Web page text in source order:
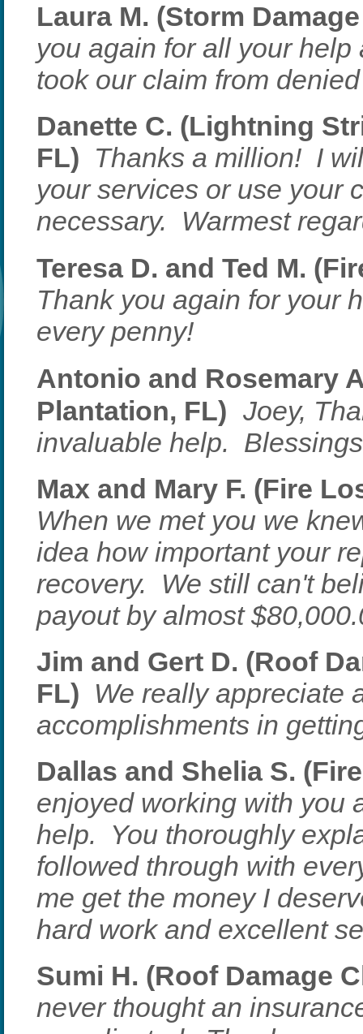
Laura M. (Storm
you again for all your
took our claim from
Danette C. (Lightning
FL) Thanks a million! I
your services or use your
necessary. Warmest
Teresa D. and Ted M.
Thank you again for your
every penny!
Antonio and Rosemary
Plantation, FL) Joey,
invaluable help.
Max and Mary F. (Fire
When we met you we
idea how important your
recovery. We still can't
payout by almost
Jim and Gert D. (Roof
FL) We really appreciate
accomplishments in
Dallas and Shelia S.
enjoyed working with you
help. You thoroughly
followed through with
me get the money I
hard work and excellent
Sumi H. (Roof Damage
never thought an